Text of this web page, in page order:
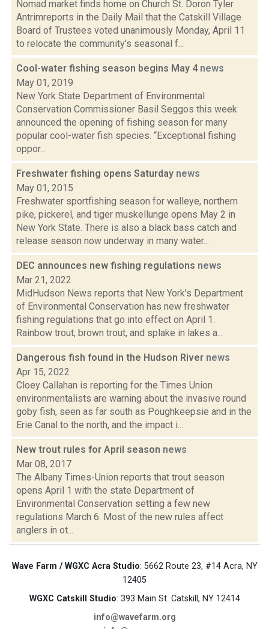
Nomad market finds home on Church St. Doron Tyler
Antrimreports in the Daily Mail that the Catskill Village
Board of Trustees voted unanimously Monday, April 11
to relocate the community's seasonal f...
Cool-water fishing season begins May 4 news
May 01, 2019
New York State Department of Environmental
Conservation Commissioner Basil Seggos this week
announced the opening of fishing season for many
popular cool-water fish species. “Exceptional fishing
oppor...
Freshwater fishing opens Saturday news
May 01, 2015
Freshwater sportfishing season for walleye, northern
pike, pickerel, and tiger muskellunge opens May 2 in
New York State. There is also a black bass catch and
release season now underway in many water...
DEC announces new fishing regulations news
Mar 21, 2022
MidHudson News reports that New York's Department
of Environmental Conservation has new freshwater
fishing regulations that go into effect on April 1.
Rainbow trout, brown trout, and splake in lakes a...
Dangerous fish found in the Hudson River news
Apr 15, 2022
Cloey Callahan is reporting for the Times Union
environmentalists are warning about the invasive round
goby fish, seen as far south as Poughkeepsie and in the
Erie Canal to the north, and the impact i...
New trout rules for April season news
Mar 08, 2017
The Albany Times-Union reports that trout season
opens April 1 with the state Department of
Environmental Conservation setting a few new
regulations March 6. Most of the new rules affect
anglers in ot...
Wave Farm / WGXC Acra Studio: 5662 Route 23, #14 Acra, NY
12405
WGXC Catskill Studio: 393 Main St. Catskill, NY 12414
info@wavefarm.org